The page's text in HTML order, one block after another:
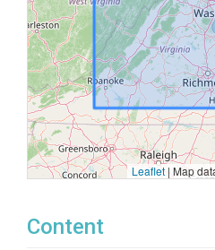
Leaflet | Map
Content